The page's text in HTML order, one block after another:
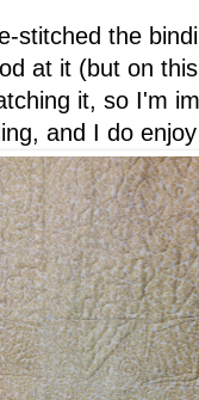
stitched the
at it (but on
it, so I'm
and I do